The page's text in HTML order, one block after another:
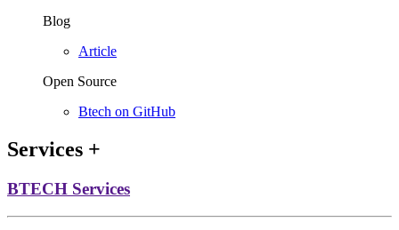
Blog
Article
Open Source
Btech on GitHub
Services +
BTECH Services